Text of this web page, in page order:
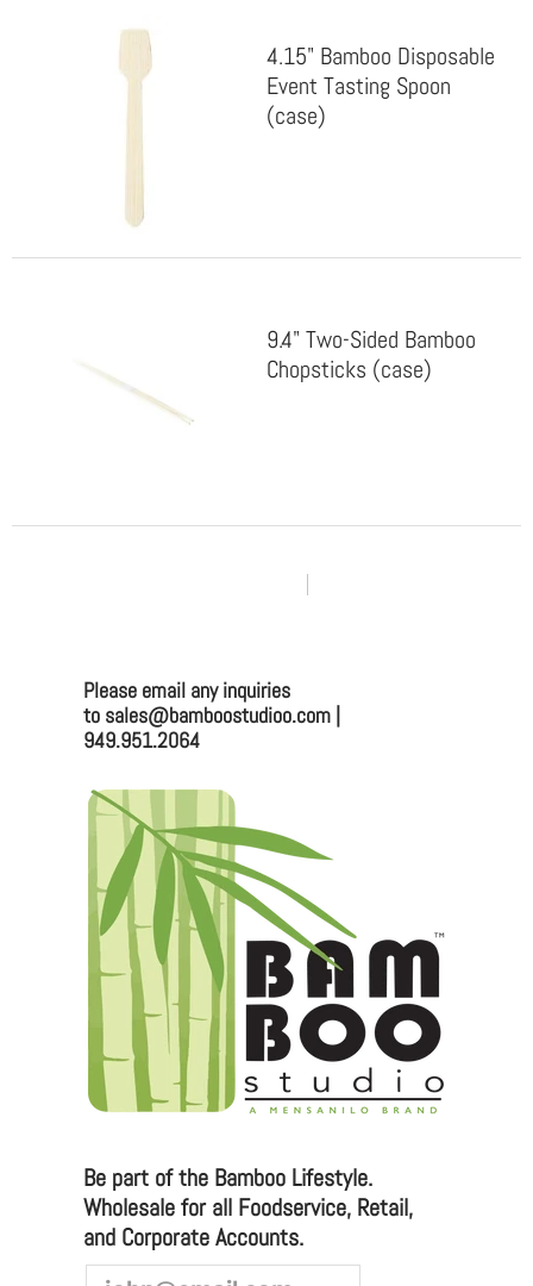
4.15" Bamboo Disposable
Event Tasting Spoon
(case)
9.4" Two-Sided Bamboo
Chopsticks (case)
Please email any inquiries
to sales@bamboostudioo.com |
949.951.2064
Be part of the Bamboo Lifestyle.
Wholesale for all Foodservice, Retail,
and Corporate Accounts.